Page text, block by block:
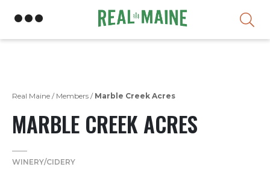
Real Maine / Members / Marble Creek Acres
MARBLE CREEK ACRES
WINERY/CIDERY